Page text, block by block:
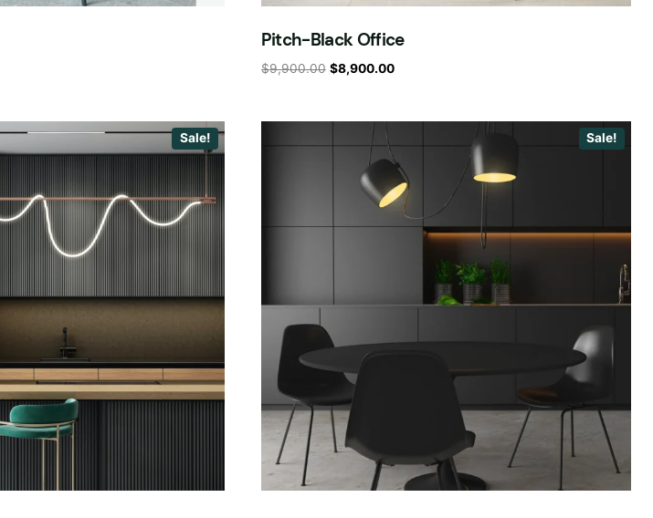
Pitch-Black Office
$9,900.00 $8,900.00
Sale! Sale!